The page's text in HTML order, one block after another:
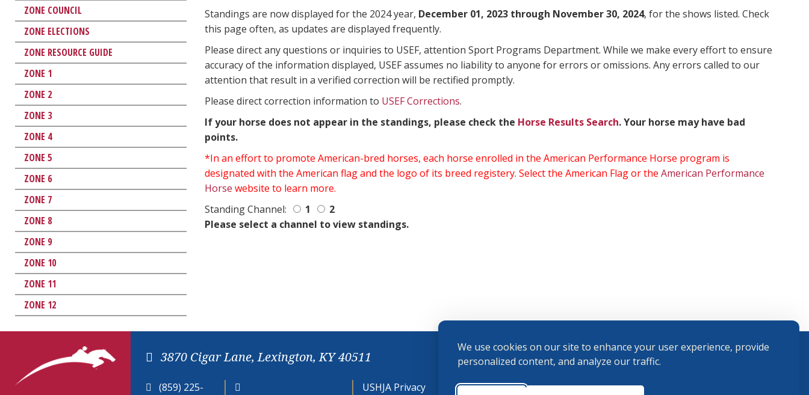
We use cookies on our site to enhance your user experience, provide
personalized content, and analyze our traffic.
ZONE COUNCIL
ZONE ELECTIONS
ZONE RESOURCE GUIDE
ZONE 1
ZONE 2
ZONE 3
ZONE 4
ZONE 5
ZONE 6
ZONE 7
ZONE 8
ZONE 9
ZONE 10
ZONE 11
ZONE 12
Standings are now displayed for the 2024 year, December 01, 2023 through November 30, 2024, for the shows listed. Check
this page often, as updates are displayed frequently.
Please direct any questions or inquiries to USEF, attention Sport Programs Department. While we make every effort to ensure
accuracy of the information displayed, USEF assumes no liability to anyone for errors or omissions. Any errors called to our
attention that result in a verified correction will be rectified promptly.
Please direct correction information to USEF Corrections.
If your horse does not appear in the standings, please check the Horse Results Search. Your horse may have bad
points.
*In an effort to promote American-bred horses, each horse enrolled in the American Performance Horse program is
designated with the American flag and the logo of its breed registery. Select the American Flag or the American Performance
Horse website to learn more.
Standing Channel:
1
2
Please select a channel to view standings.
3870 Cigar Lane, Lexington, KY 40511
(859) 225- USHJA Privacy Cookie Terms and